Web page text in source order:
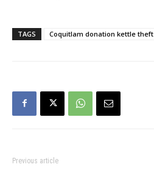
TAGS Coquitlam donation kettle theft
Previous article